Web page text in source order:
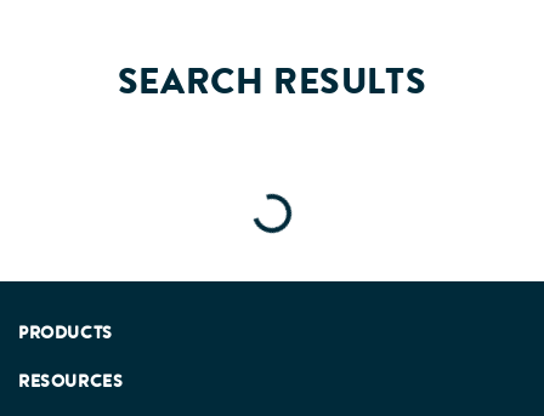
SEARCH RESULTS
Loading...
PRODUCTS
RESOURCES